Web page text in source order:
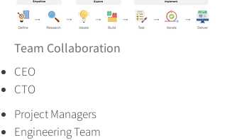
Team Collaboration
CEO
CTO
Project Managers
Engineering Team